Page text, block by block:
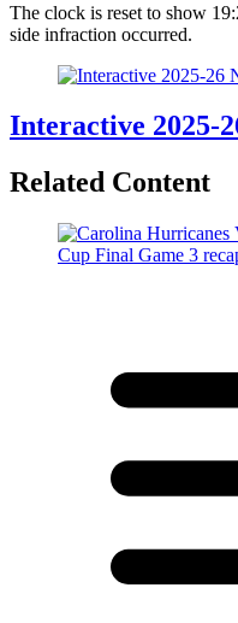
The clock is reset to show
side infraction occurred.
Interactive 2025-
Related Content